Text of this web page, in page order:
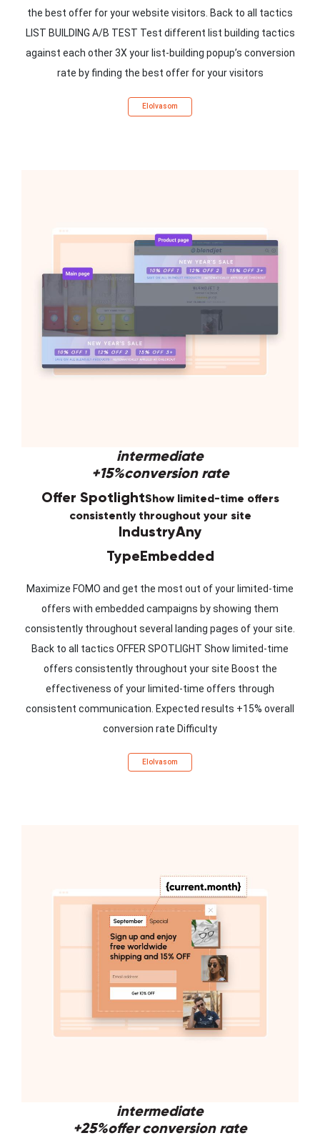
the best offer for your website visitors. Back to all tactics
LIST BUILDING A/B TEST Test different list building tactics
against each other 3X your list-building popup’s conversion
rate by finding the best offer for your visitors
Elolvasom
intermediate
+15%conversion rate
Offer SpotlightShow limited-time offers
consistently throughout your site
IndustryAny
TypeEmbedded
Maximize FOMO and get the most out of your limited-time
offers with embedded campaigns by showing them
consistently throughout several landing pages of your site.
Back to all tactics OFFER SPOTLIGHT Show limited-time
offers consistently throughout your site Boost the
effectiveness of your limited-time offers through
consistent communication. Expected results +15% overall
conversion rate Difficulty
Elolvasom
intermediate
+25%offer conversion rate